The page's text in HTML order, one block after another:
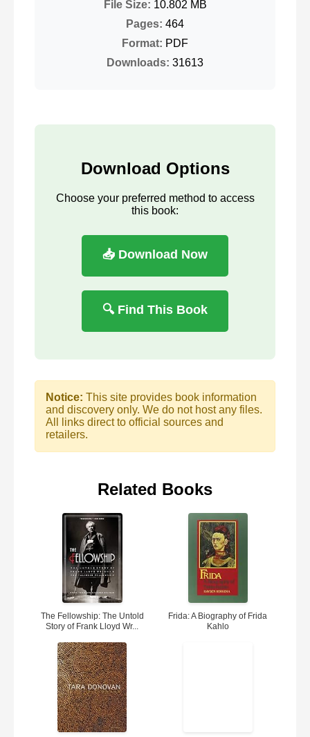
File Size: 10.802 MB
Pages: 464
Format: PDF
Downloads: 31613
Download Options
Choose your preferred method to access
this book:
📥 Download Now
🔍 Find This Book
Notice: This site provides book information
and discovery only. We do not host any files.
All links direct to official sources and
retailers.
Related Books
The Fellowship: The Untold
Story of Frank Lloyd Wr...
Frida: A Biography of Frida
Kahlo